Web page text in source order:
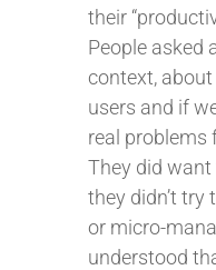
their
People asked
context,
users and if
real problems
They did want
they didn’t try
or micro-
understood